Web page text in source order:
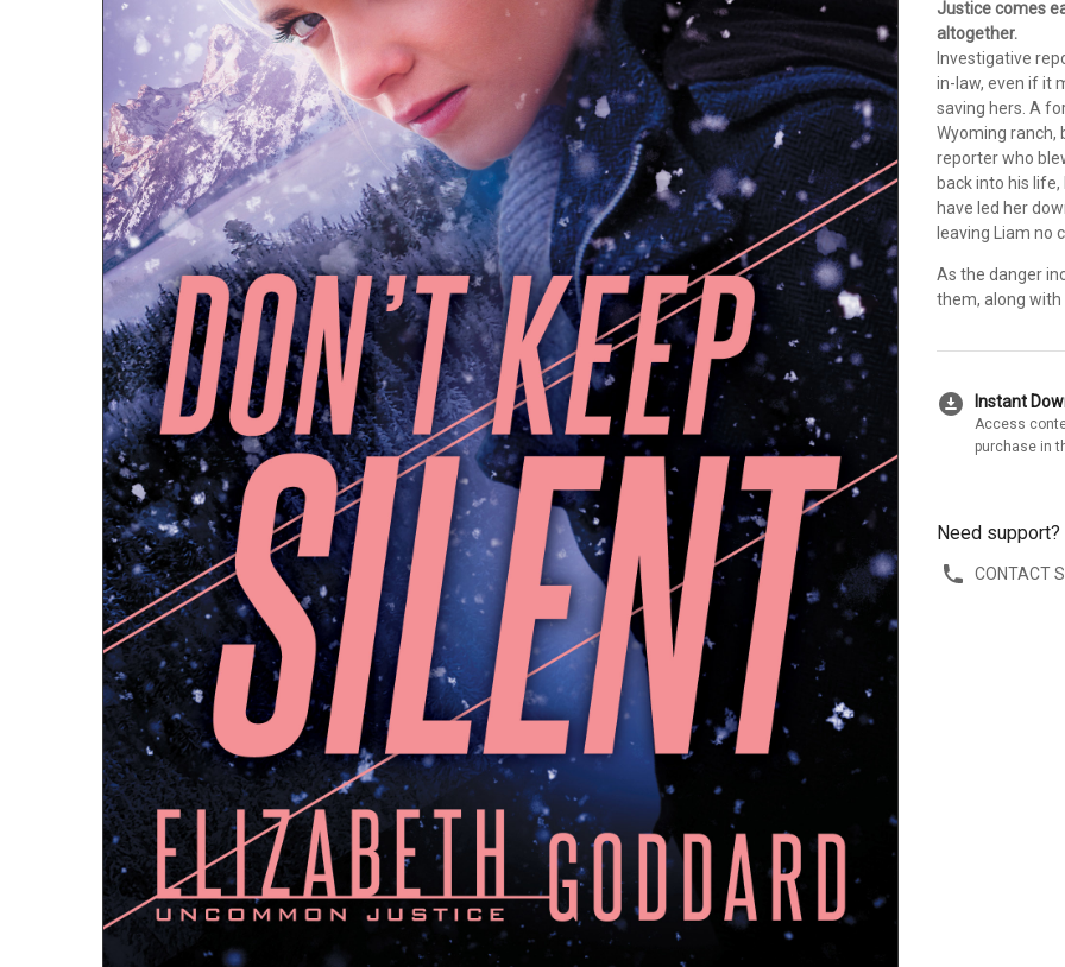
Justice comes
altogether.
Investigative
in-law, even if it
saving hers. A
Wyoming ranch,
reporter who
back into his
have led her
leaving Liam no
As the danger
them, along with
download_for_offline Instant
Access
purchase in
Need support?
CONTACT